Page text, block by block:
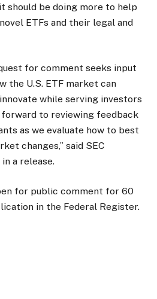
should be doing more to help
ETFs and their legal and
for comment seeks input
the U.S. ETF market can
while serving investors
to reviewing feedback
as we evaluate how to best
changes,” said SEC
a release.
for public comment for 60
in the Federal Register.